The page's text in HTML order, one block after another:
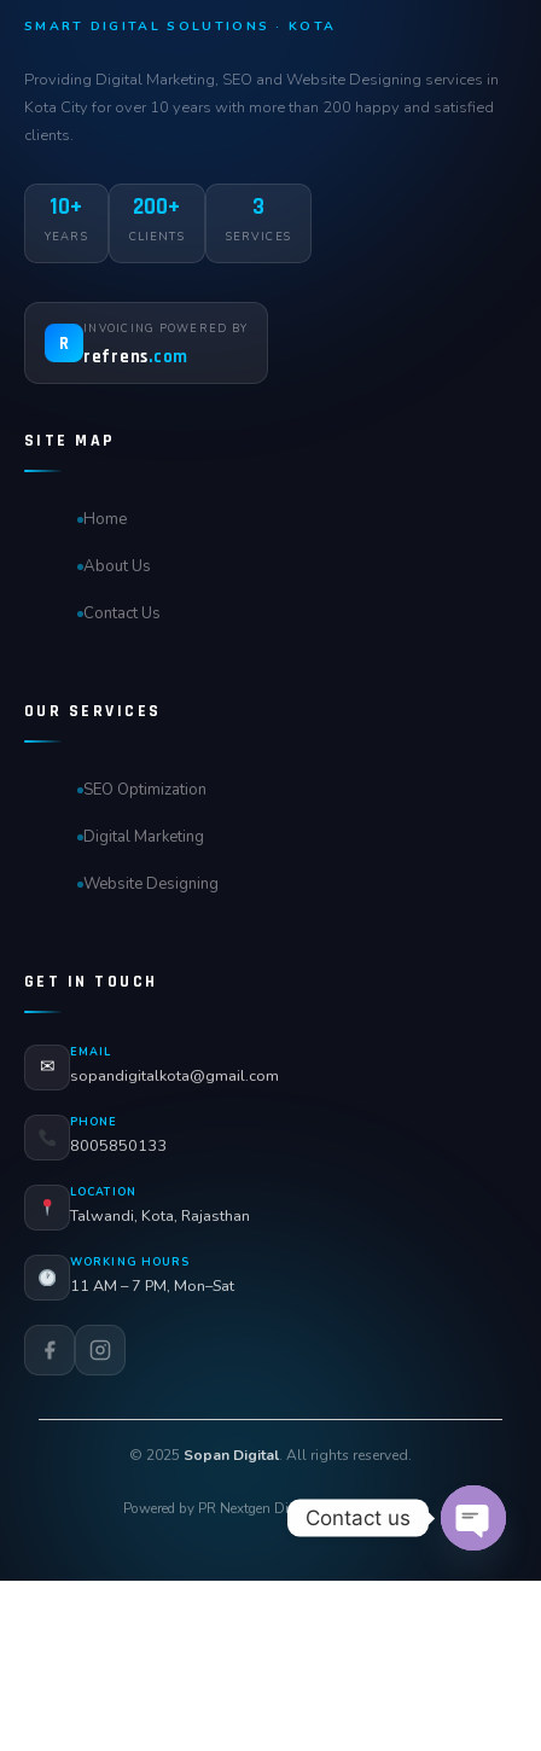
SMART DIGITAL SOLUTIONS · KOTA
Providing Digital Marketing, SEO and Website Designing services in
Kota City for over 10 years with more than 200 happy and satisfied
clients.
10+
YEARS
200+
CLIENTS
3
SERVICES
R
INVOICING POWERED BY
refrens.com
SITE MAP
Home
About Us
Contact Us
OUR SERVICES
SEO Optimization
Digital Marketing
Website Designing
GET IN TOUCH
✉
EMAIL
sopandigitalkota@gmail.com
PHONE
8005850133
LOCATION
Talwandi, Kota, Rajasthan
WORKING HOURS
11 AM – 7 PM, Mon–Sat
© 2025 Sopan Digital. All rights reserved.
Powered by PR Nextgen Digi Solutions Pvt. Ltd.
Contact us
OPEN